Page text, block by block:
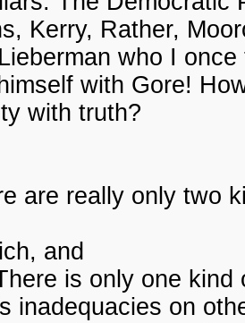
Kerry, Rather,
who I
with Gore!
with truth?
are really only two
and
is only one
inadequacies on